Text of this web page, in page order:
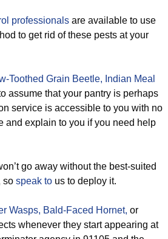
professionals are available to use
to get rid of these pests at your
Toothed Grain Beetle, Indian Meal
assume that your pantry is perhaps
service is accessible to you with no
and explain to you if you need help
go away without the best-suited
so speak to us to deploy it.
Wasps, Bald-Faced Hornet, or
whenever they start appearing at